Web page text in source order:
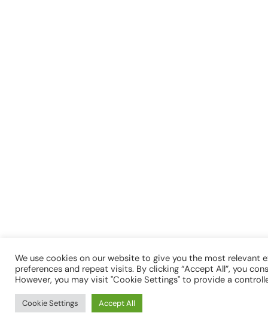
We use cookies on our website to give you the most relevant
preferences and repeat visits. By clicking “Accept All”, you
However, you may visit "Cookie Settings" to provide a
Cookie Settings Accept All